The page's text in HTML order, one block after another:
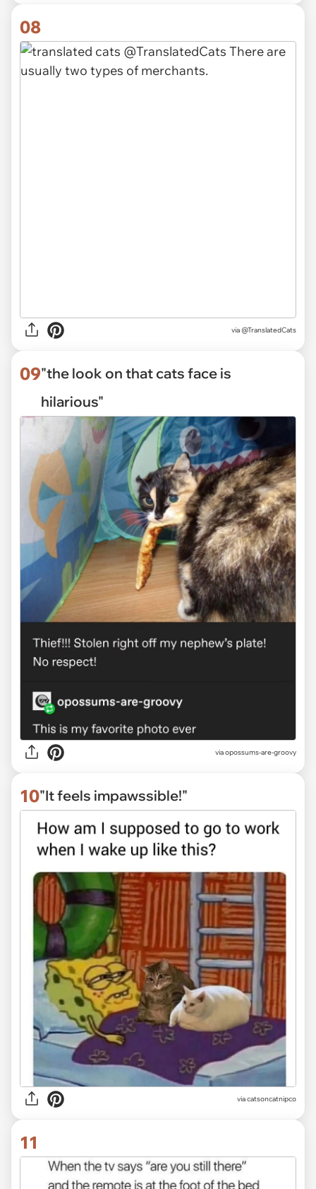
08
via @TranslatedCats
09"the look on that cats face is
hilarious"
viaopossums-are-groovy
10"It feels impawssible!"
viacatsoncatnipco
11